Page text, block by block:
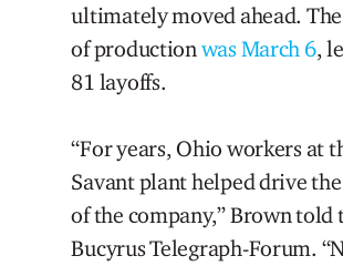
ultimately moved ahead.
of production was March 6,
81 layoffs.
“For years, Ohio workers at
Savant plant helped drive the
of the company,” Brown told
Bucyrus Telegraph-Forum.